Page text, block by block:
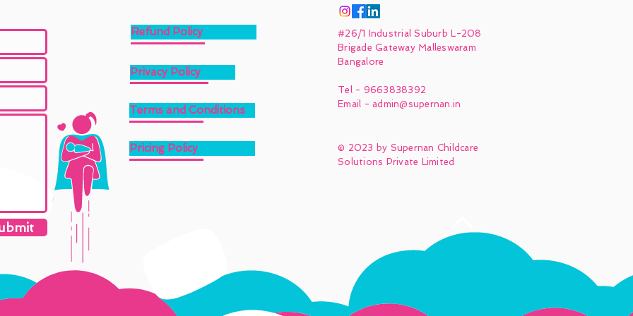
Refund Policy
Privacy Policy
Terms and Conditions
Pricing Policy
© 2023 by Supernan Childcare
Solutions Private Limited
#26/1 Industrial Suburb L-208
Brigade Gateway Malleswaram
Bangalore
Tel - 9663838392
Email -admin@supernan.in